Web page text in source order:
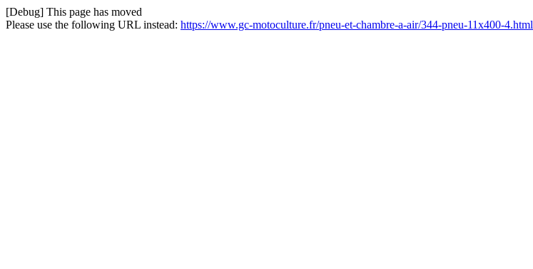
[Debug] This page has moved
Please use the following URL instead: https://www.gc-motoculture.fr/pneu-et-chambre-a-air/344-pneu-11x400-4.html